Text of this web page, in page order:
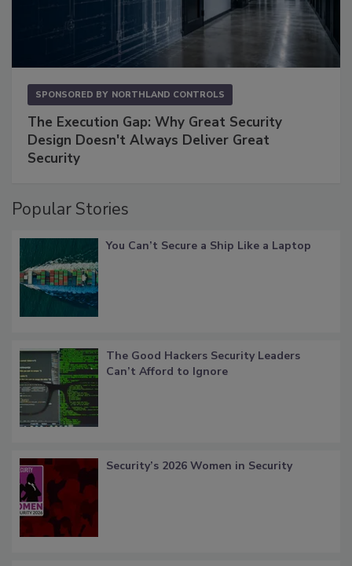
SPONSORED BY NORTHLAND CONTROLS
The Execution Gap: Why Great Security
Design Doesn't Always Deliver Great
Security
Popular Stories
You Can’t Secure a Ship Like a Laptop
The Good Hackers Security Leaders
Can’t Afford to Ignore
Security’s 2026 Women in Security